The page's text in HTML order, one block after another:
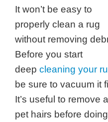
It won’t be easy to
properly clean a rug
without removing
Before you start
deep cleaning your
be sure to vacuum it
It’s useful to remove
pet hairs before doing